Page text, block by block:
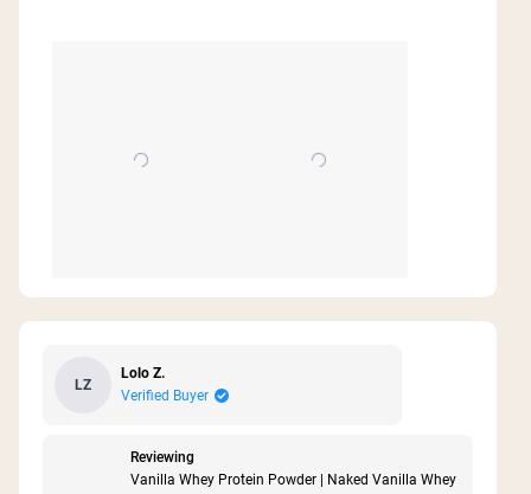
LZ
Lolo Z.
Verified Buyer
Reviewing
Vanilla Whey Protein Powder | Naked Vanilla Whey